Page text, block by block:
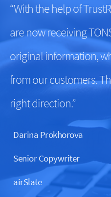
“With the help of
are now receiving
original information,
from our customers.
right direction.”
Darina Prokhorova
Senior Copywriter
airSlate